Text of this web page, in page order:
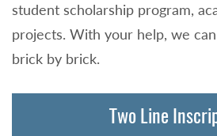
student scholarship program,
projects. With your help, we
brick by brick.
Two Line